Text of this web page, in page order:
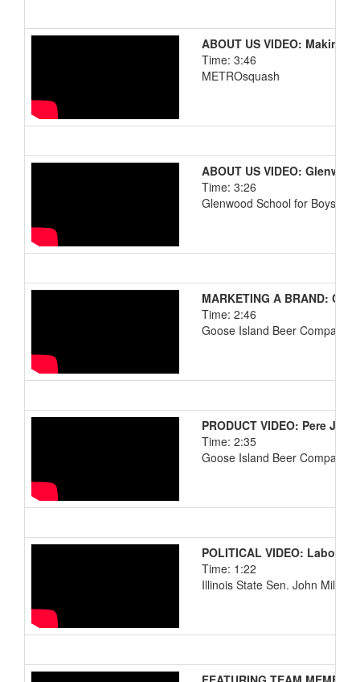
ABOUT US VIDEO: Making
Time: 3:46
METROsquash
ABOUT US VIDEO:
Time: 3:26
Glenwood School for Boys
MARKETING A BRAND:
Time: 2:46
Goose Island Beer Company
PRODUCT VIDEO: Pere
Time: 2:35
Goose Island Beer Company
POLITICAL VIDEO: Labor
Time: 1:22
Illinois State Sen. John Millner